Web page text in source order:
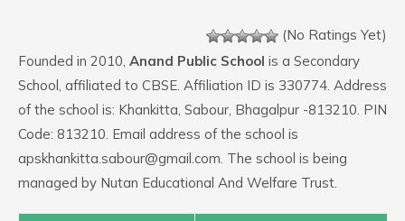
(No Ratings Yet)
Founded in 2010, Anand Public School is a Secondary
School, affiliated to CBSE. Affiliation ID is 330774. Address
of the school is: Khankitta, Sabour, Bhagalpur -813210. PIN
Code: 813210. Email address of the school is
apskhankitta.sabour@gmail.com. The school is being
managed by Nutan Educational And Welfare Trust.